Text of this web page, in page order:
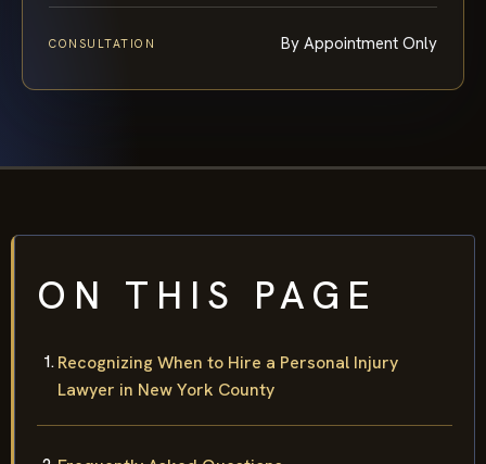
CONSULTATION By Appointment Only
ON THIS PAGE
Recognizing When to Hire a Personal Injury
Lawyer in New York County